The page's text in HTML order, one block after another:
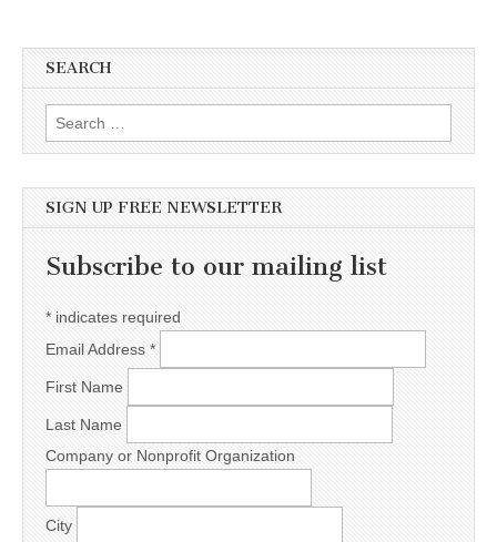
SEARCH
Search for:
SIGN UP FREE NEWSLETTER
Subscribe to our mailing list
* indicates required
Email Address *
First Name
Last Name
Company or Nonprofit Organization
City